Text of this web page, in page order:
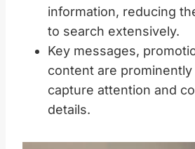
information, reducing
to search extensively.
Key messages,
content are
capture attention and
details.